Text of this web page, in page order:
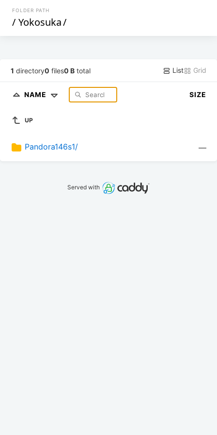
FOLDER PATH
/ Yokosuka/
1 directory0 files0 B total List Grid
NAME SIZE
UP
Pandora146s1/ —
Served with